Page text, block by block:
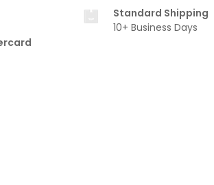
Standard Shipping
10+ Business Days